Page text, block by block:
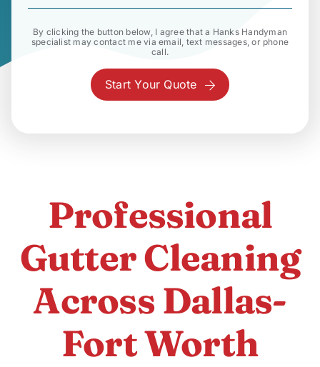
By clicking the button below, I agree that a Hanks Handyman
specialist may contact me via email, text messages, or phone
call.
Start Your Quote
Professional
Gutter Cleaning
Across Dallas-
Fort Worth